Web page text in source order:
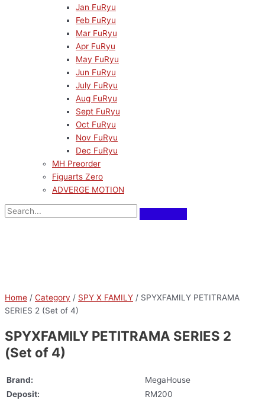
Jan FuRyu
Feb FuRyu
Mar FuRyu
Apr FuRyu
May FuRyu
Jun FuRyu
July FuRyu
Aug FuRyu
Sept FuRyu
Oct FuRyu
Nov FuRyu
Dec FuRyu
MH Preorder
Figuarts Zero
ADVERGE MOTION
Home / Category / SPY X FAMILY / SPYXFAMILY PETITRAMA
SERIES 2 (Set of 4)
SPYXFAMILY PETITRAMA SERIES 2
(Set of 4)
Brand:
MegaHouse
Deposit:
RM200